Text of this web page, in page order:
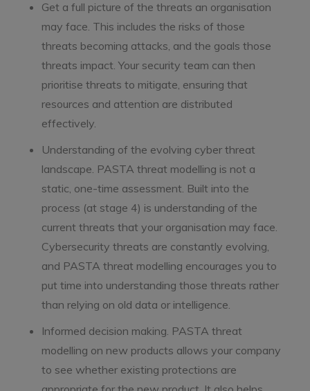
Get a full picture of the threats an organisation
may face. This includes the risks of those
threats becoming attacks, and the goals those
threats impact. Your security team can then
prioritise threats to mitigate, ensuring that
resources and attention are distributed
effectively.
Understanding of the evolving cyber threat
landscape. PASTA threat modelling is not a
static, one-time assessment. Built into the
process (at stage 4) is understanding of the
current threats that your organisation may face.
Cybersecurity threats are constantly evolving,
and PASTA threat modelling encourages you to
put time into understanding those threats rather
than relying on old data or intelligence.
Informed decision making. PASTA threat
modelling on new products allows your company
to see whether existing protections are